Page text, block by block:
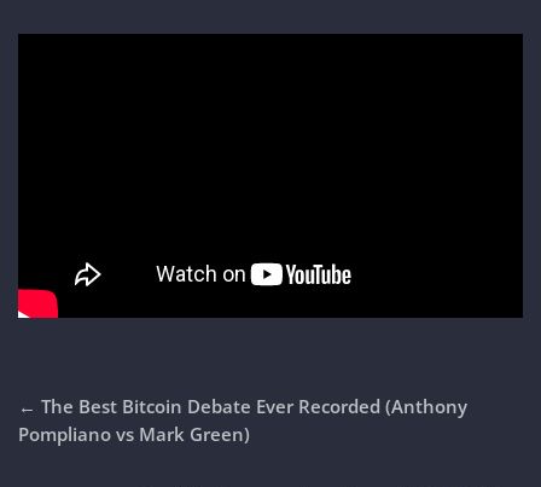
← The Best Bitcoin Debate Ever Recorded (Anthony
Pompliano vs Mark Green)